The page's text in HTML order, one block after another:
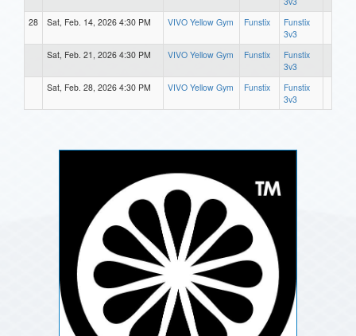
28
Sat, Feb. 14, 2026 4:30 PM VIVO Yellow Gym Funstix
Funstix
3v3
Sat, Feb. 21, 2026 4:30 PM
VIVO Yellow Gym Funstix
Funstix
3v3
Sat, Feb. 28, 2026 4:30 PM
VIVO Yellow Gym Funstix
Funstix
3v3